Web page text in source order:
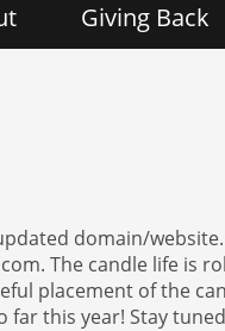
Giving Back
domain/
The candle life is
placement of the
far this year! Stay